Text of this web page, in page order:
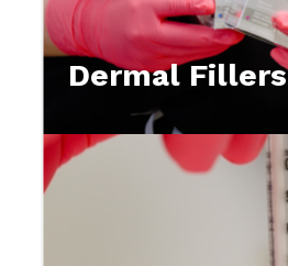
Dermal Fillers